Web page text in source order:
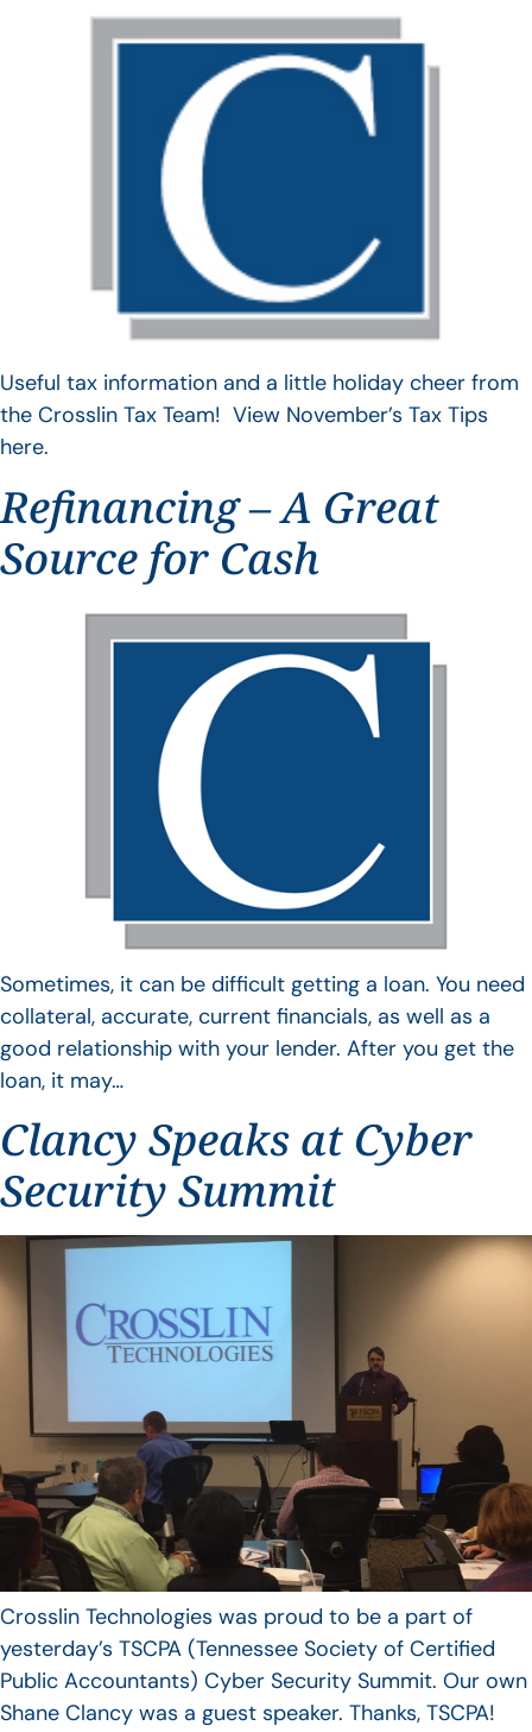
Useful tax information and a little holiday cheer from
the Crosslin Tax Team! View November’s Tax Tips
here.
Refinancing – A Great
Source for Cash
Sometimes, it can be difficult getting a loan. You need
collateral, accurate, current financials, as well as a
good relationship with your lender. After you get the
loan, it may…
Clancy Speaks at Cyber
Security Summit
Crosslin Technologies was proud to be a part of
yesterday’s TSCPA (Tennessee Society of Certified
Public Accountants) Cyber Security Summit. Our own
Shane Clancy was a guest speaker. Thanks, TSCPA!